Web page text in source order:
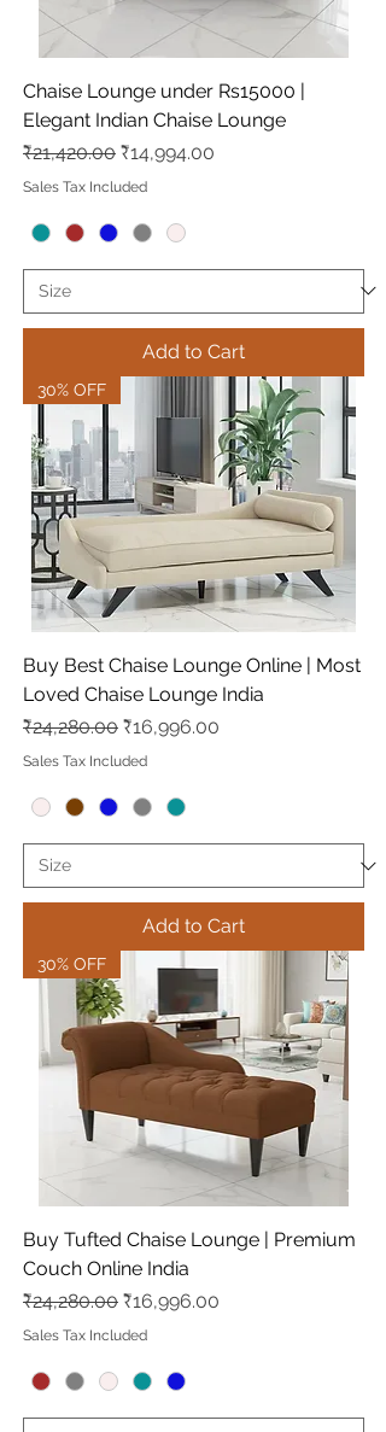
Chaise Lounge under Rs15000 |
Elegant Indian Chaise Lounge
Regular Price
₹21,420.00 Sale Price
₹14,994.00
Sales Tax Included
Add to Cart
30% OFF
Buy Best Chaise Lounge Online | Most
Loved Chaise Lounge India
Regular Price
₹24,280.00 Sale Price
₹16,996.00
Sales Tax Included
Add to Cart
30% OFF
Buy Tufted Chaise Lounge | Premium
Couch Online India
Regular Price
₹24,280.00 Sale Price
₹16,996.00
Sales Tax Included